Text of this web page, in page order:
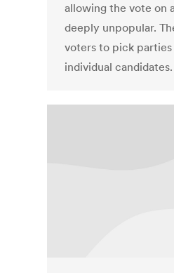
allowing the vote on
deeply unpopular.
voters to pick
individual candidates.